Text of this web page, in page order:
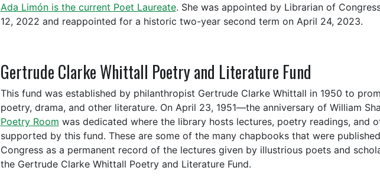
Ada Limón is the current Poet Laureate. She was appointed by Librarian of
12, 2022 and reappointed for a historic two-year second term on April 24, 2023.
Gertrude Clarke Whittall Poetry and Literature Fund
This fund was established by philanthropist Gertrude Clarke Whittall in 1950 to
poetry, drama, and other literature. On April 23, 1951—the anniversary of William
Poetry Room was dedicated where the library hosts lectures, poetry readings, and
supported by this fund. These are some of the many chapbooks that were
Congress as a permanent record of the lectures given by illustrious poets and
the Gertrude Clarke Whittall Poetry and Literature Fund.